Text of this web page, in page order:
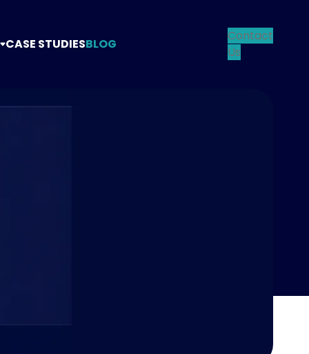
CASE STUDIESBLOG
Contact
Us